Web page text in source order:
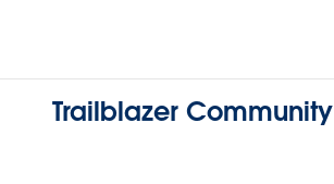
Trailblazer Community